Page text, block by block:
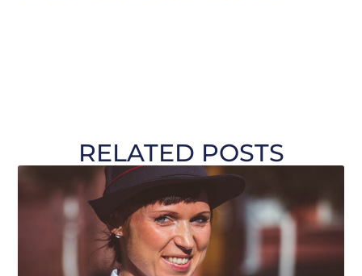
RELATED POSTS